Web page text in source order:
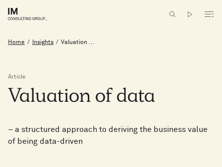
Home / Insights / Valuation ...
Article
Valuation of data
– a structured approach to deriving the business value
of being data-driven